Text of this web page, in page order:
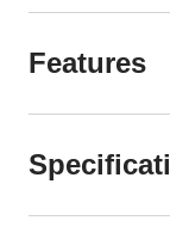
Features